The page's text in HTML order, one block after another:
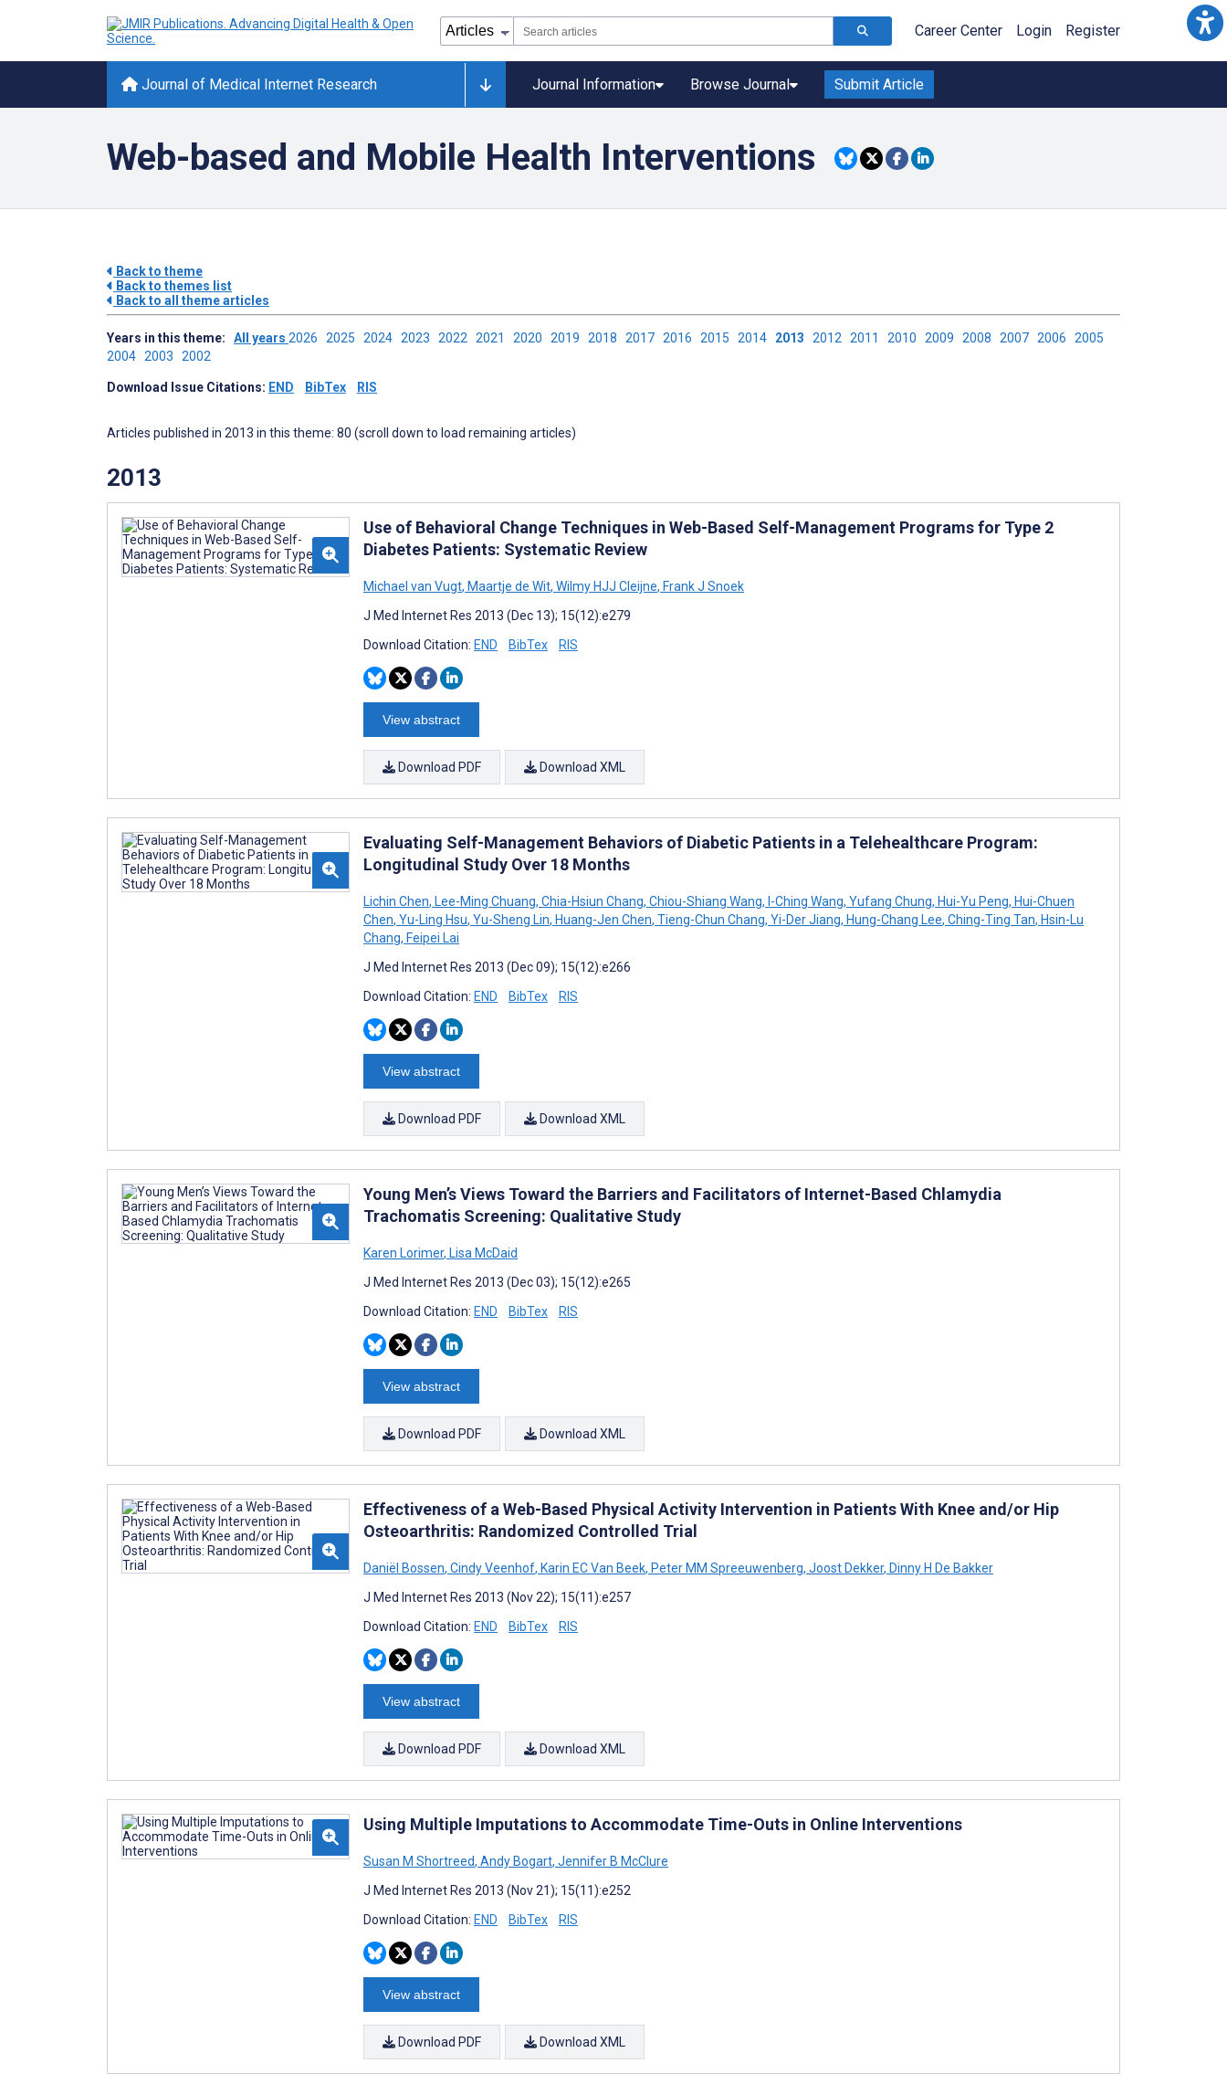
Career Center Login Register
Journal of Medical Internet Research Journal Information Browse Journal Submit Article
Web-based and Mobile Health Interventions
Back to theme
Back to themes list
Back to all theme articles
Years in this theme: All years 2026 2025 2024 2023 2022 2021 2020 2019 2018 2017 2016 2015 2014 2013 2012 2011 2010 2009 2008 2007 2006 2005
2004 2003 2002
Download Issue Citations: END BibTex RIS
Articles published in 2013 in this theme: 80 (scroll down to load remaining articles)
2013
Use of Behavioral Change Techniques in Web-Based Self-Management Programs for Type 2
Diabetes Patients: Systematic Review
Michael van Vugt, Maartje de Wit, Wilmy HJJ Cleijne, Frank J Snoek
J Med Internet Res 2013 (Dec 13); 15(12):e279
Download Citation: END BibTex RIS
View abstract
Download PDF Download XML
Evaluating Self-Management Behaviors of Diabetic Patients in a Telehealthcare Program:
Longitudinal Study Over 18 Months
Lichin Chen, Lee-Ming Chuang, Chia-Hsiun Chang, Chiou-Shiang Wang, I-Ching Wang, Yufang Chung, Hui-Yu Peng, Hui-Chuen
Chen, Yu-Ling Hsu, Yu-Sheng Lin, Huang-Jen Chen, Tieng-Chun Chang, Yi-Der Jiang, Hung-Chang Lee, Ching-Ting Tan, Hsin-Lu
Chang, Feipei Lai
J Med Internet Res 2013 (Dec 09); 15(12):e266
Download Citation: END BibTex RIS
View abstract
Download PDF Download XML
Young Men’s Views Toward the Barriers and Facilitators of Internet-Based Chlamydia
Trachomatis Screening: Qualitative Study
Karen Lorimer, Lisa McDaid
J Med Internet Res 2013 (Dec 03); 15(12):e265
Download Citation: END BibTex RIS
View abstract
Download PDF Download XML
Effectiveness of a Web-Based Physical Activity Intervention in Patients With Knee and/or Hip
Osteoarthritis: Randomized Controlled Trial
Daniël Bossen, Cindy Veenhof, Karin EC Van Beek, Peter MM Spreeuwenberg, Joost Dekker, Dinny H De Bakker
J Med Internet Res 2013 (Nov 22); 15(11):e257
Download Citation: END BibTex RIS
View abstract
Download PDF Download XML
Using Multiple Imputations to Accommodate Time-Outs in Online Interventions
Susan M Shortreed, Andy Bogart, Jennifer B McClure
J Med Internet Res 2013 (Nov 21); 15(11):e252
Download Citation: END BibTex RIS
View abstract
Download PDF Download XML